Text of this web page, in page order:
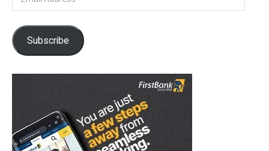
Subscribe